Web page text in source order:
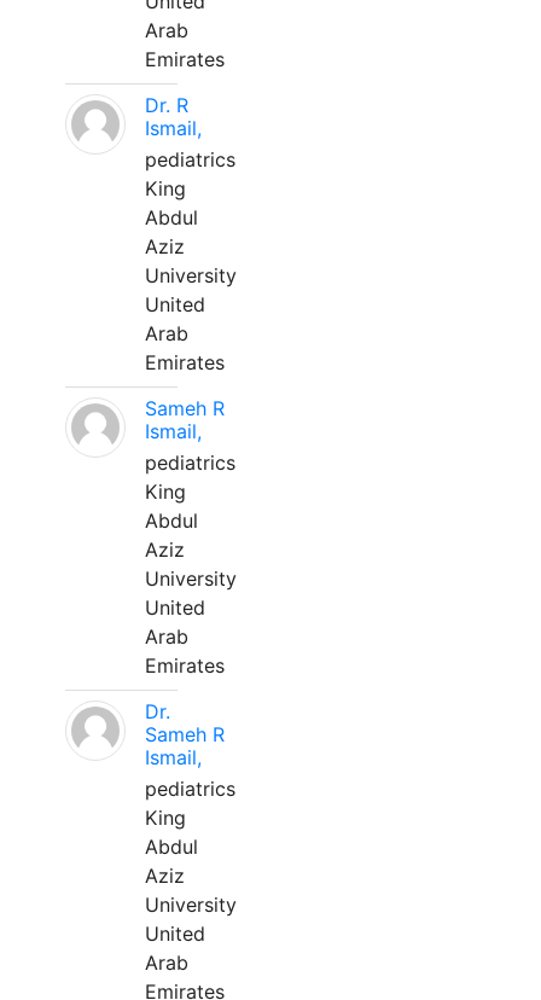
Arab
Emirates
Dr. R
Ismail,
pediatrics
King
Abdul
Aziz
University
United
Arab
Emirates
Sameh R
Ismail,
pediatrics
King
Abdul
Aziz
University
United
Arab
Emirates
Dr.
Sameh R
Ismail,
pediatrics
King
Abdul
Aziz
University
United
Arab
Emirates